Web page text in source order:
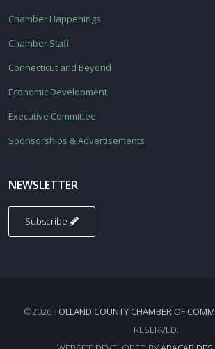
Chamber Happenings
Chamber Staff
Connecticut and Beyond
Economic Development
Executive Committee
Sponsorships & Advertisements
NEWSLETTER
Subscribe
©2026TOLLAND COUNTY CHAMBER OF
RESERVED.